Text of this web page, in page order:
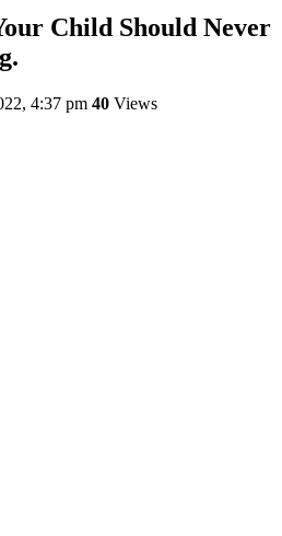
Child Should Never
4:37 pm 40 Views